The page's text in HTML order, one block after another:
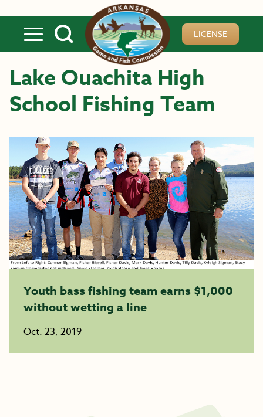
LICENSE
Lake Ouachita High
School Fishing Team
Youth bass fishing team earns $1,000
without wetting a line
Oct. 23, 2019